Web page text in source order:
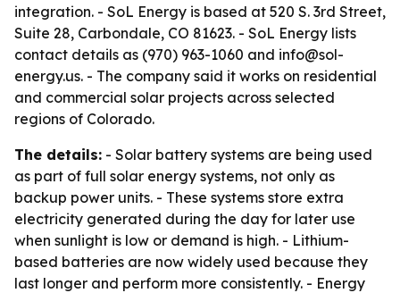
integration. - SoL Energy is based at 520 S. 3rd Street,
Suite 28, Carbondale, CO 81623. - SoL Energy lists
contact details as (970) 963-1060 and info@sol-
energy.us. - The company said it works on residential
and commercial solar projects across selected
regions of Colorado.
The details: - Solar battery systems are being used
as part of full solar energy systems, not only as
backup power units. - These systems store extra
electricity generated during the day for later use
when sunlight is low or demand is high. - Lithium-
based batteries are now widely used because they
last longer and perform more consistently. - Energy